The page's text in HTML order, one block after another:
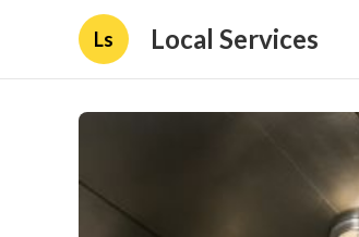
Ls Local Services